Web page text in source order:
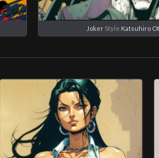
JokerStyle Katsuhiro